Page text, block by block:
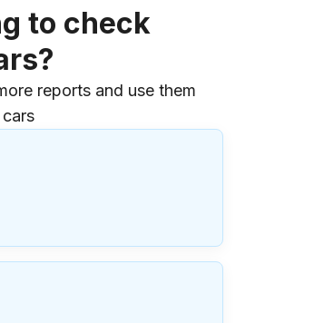
to check
reports and use them